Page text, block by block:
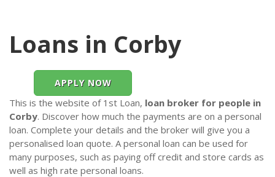
Loans in Corby
APPLY NOW
This is the website of 1st Loan, loan broker for people in
Corby. Discover how much the payments are on a personal
loan. Complete your details and the broker will give you a
personalised loan quote. A personal loan can be used for
many purposes, such as paying off credit and store cards as
well as high rate personal loans.